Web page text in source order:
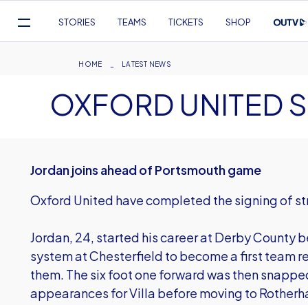
Navigation
STORIES TEAMS TICKETS SHOP
Breadcrumb
HOME LATEST NEWS
OXFORD UNITED
Jordan joins ahead of Portsmouth game
Oxford United have completed the signing of
Jordan, 24, started his career at Derby County
system at Chesterfield to become a first team
them. The six foot one forward was then
appearances for Villa before moving to